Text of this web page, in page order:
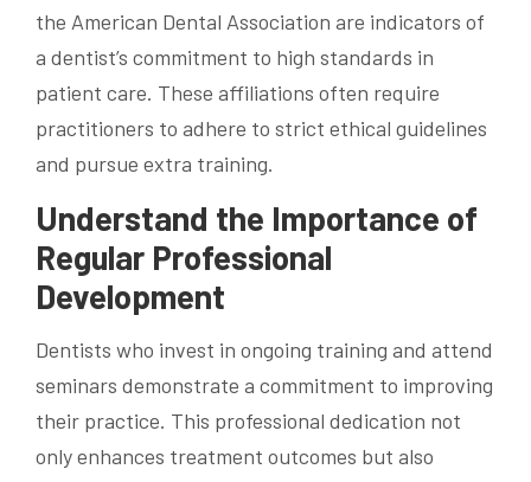
the American Dental Association are indicators of
a dentist’s commitment to high standards in
patient care. These affiliations often require
practitioners to adhere to strict ethical guidelines
and pursue extra training.
Understand the Importance of
Regular Professional
Development
Dentists who invest in ongoing training and attend
seminars demonstrate a commitment to improving
their practice. This professional dedication not
only enhances treatment outcomes but also